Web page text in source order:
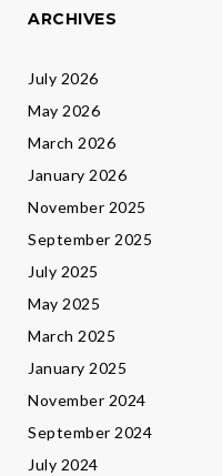
ARCHIVES
July 2026
May 2026
March 2026
January 2026
November 2025
September 2025
July 2025
May 2025
March 2025
January 2025
November 2024
September 2024
July 2024